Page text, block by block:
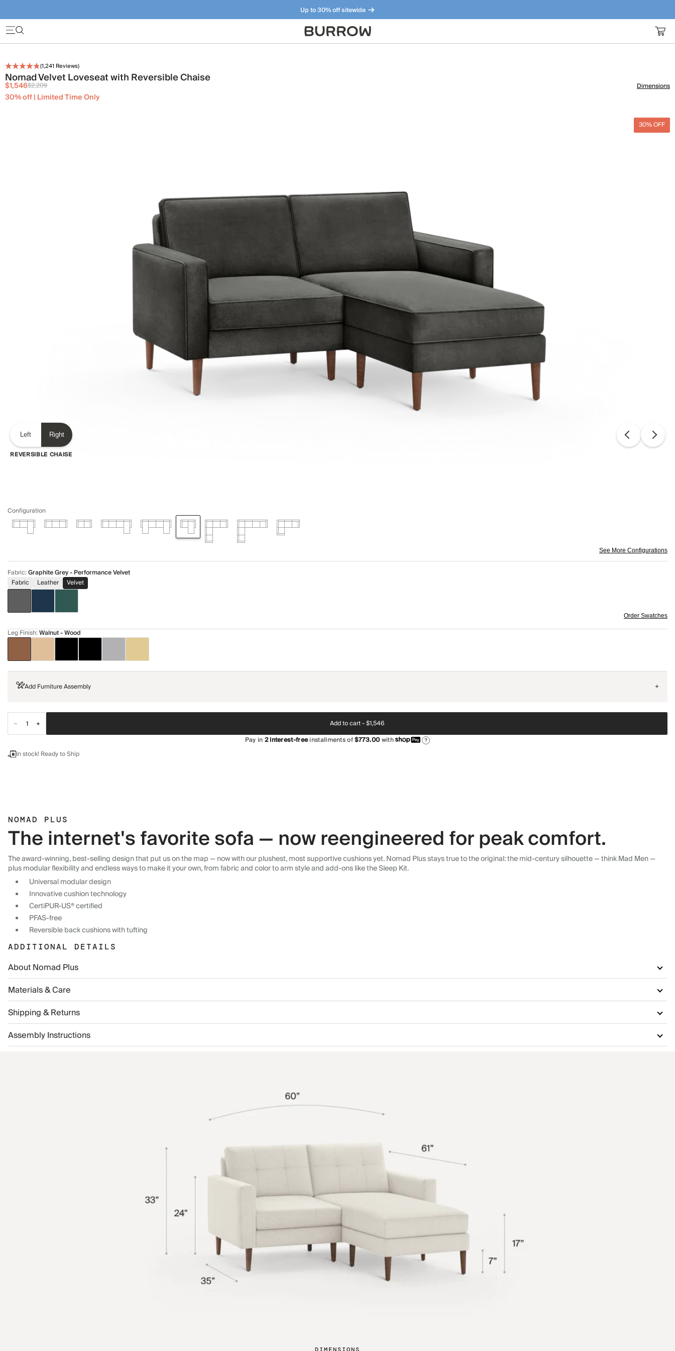
Up to 30% off sitewide
Furniture that just makes sense. Meet our bestsellers.
(1,241 Reviews)
Nomad Velvet Loveseat with Reversible Chaise
$1,546$2,209
30% off | Limited Time Only
Dimensions
30% OFF
Left Right
REVERSIBLE CHAISE
Configuration
See More Configurations
Fabric:Graphite Grey - Performance Velvet
Fabric
Leather Velvet
Order Swatches
Leg Finish:Walnut - Wood
Add Furniture Assembly +
Add to cart -$1,546
Pay in2interest-freeinstallments of$773.00with ?
In stock! Ready to Ship
NOMAD PLUS
The internet's favorite sofa — now reengineered for peak comfort.
The award-winning, best-selling design that put us on the map — now with our plushest, most supportive cushions yet. Nomad Plus stays true to the original: the mid-century silhouette — think Mad Men —
plus modular flexibility and endless ways to make it your own, from fabric and color to arm style and add-ons like the Sleep Kit.
Universal modular design
Innovative cushion technology
CertiPUR-US® certified
PFAS-free
Reversible back cushions with tufting
ADDITIONAL DETAILS
About Nomad Plus
Materials & Care
Shipping & Returns
Assembly Instructions